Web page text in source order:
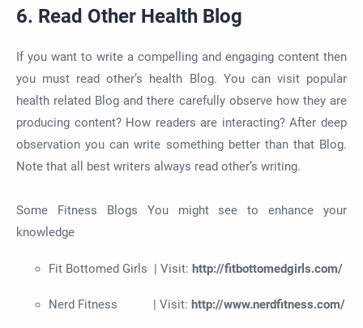
6. Read Other Health Blog
If you want to write a compelling and engaging content then
you must read other’s health Blog. You can visit popular
health related Blog and there carefully observe how they are
producing content? How readers are interacting? After deep
observation you can write something better than that Blog.
Note that all best writers always read other’s writing.
Some Fitness Blogs You might see to enhance your
knowledge
Fit Bottomed Girls | Visit: http://fitbottomedgirls.com/
Nerd Fitness | Visit: http://www.nerdfitness.com/